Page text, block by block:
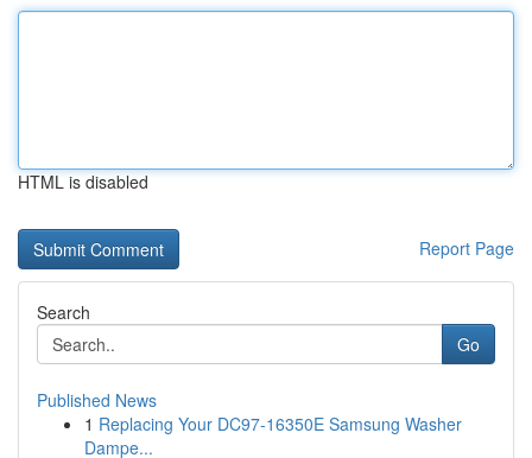
HTML is disabled
Report Page
Search
Go
Published News
1 Replacing Your DC97-16350E Samsung Washer
Dampe...